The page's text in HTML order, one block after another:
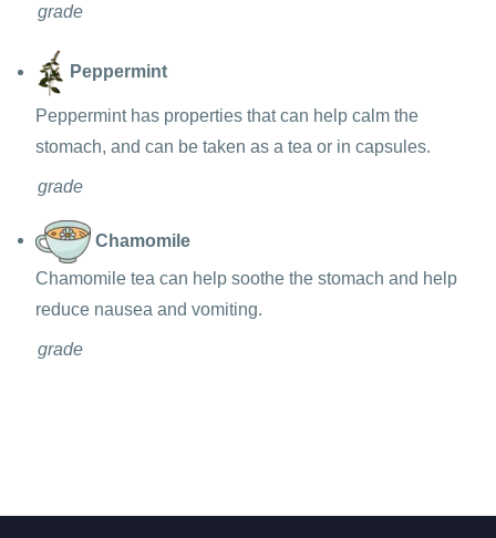
grade
Peppermint
Peppermint has properties that can help calm the
stomach, and can be taken as a tea or in capsules.
grade
Chamomile
Chamomile tea can help soothe the stomach and help
reduce nausea and vomiting.
grade